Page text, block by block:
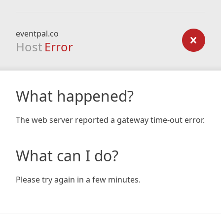
eventpal.co
Host Error
What happened?
The web server reported a gateway time-out error.
What can I do?
Please try again in a few minutes.